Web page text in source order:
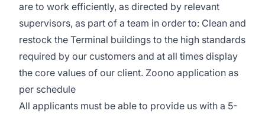
are to work efficiently, as directed by relevant
supervisors, as part of a team in order to: Clean and
restock the Terminal buildings to the high standards
required by our customers and at all times display
the core values of our client. Zoono application as
per schedule
All applicants must be able to provide us with a 5-